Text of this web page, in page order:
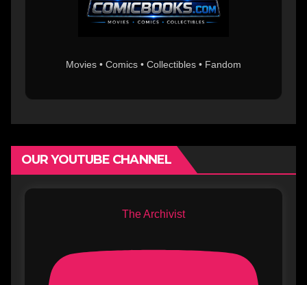
Movies • Comics • Collectibles • Fandom
OUR YOUTUBE CHANNEL
The Archivist